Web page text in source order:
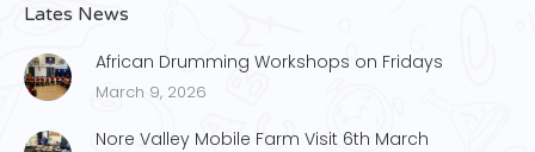
Lates News
African Drumming Workshops on Fridays
March 9, 2026
Nore Valley Mobile Farm Visit 6th March